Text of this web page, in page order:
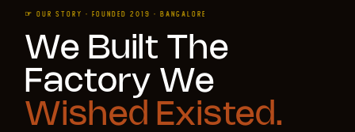
☞ OUR STORY · FOUNDED 2019 · BANGALORE
We Built The
Factory We
Wished Existed.
Kripik Chips 6 flavours · structural crunch · bestseller
Tempeh Bites 59g protein · 6-month shelf life
Fresh Tempeh Live cultures · pan-fry in 4 min
TEMPEH-TRIBE
SHOP NOW →